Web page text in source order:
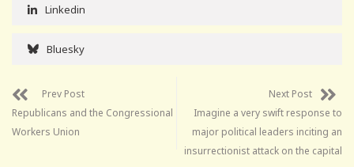
Linkedin
Bluesky
Prev Post
Republicans and the Congressional
Workers Union
Next Post
Imagine a very swift response to
major political leaders inciting an
insurrectionist attack on the capital